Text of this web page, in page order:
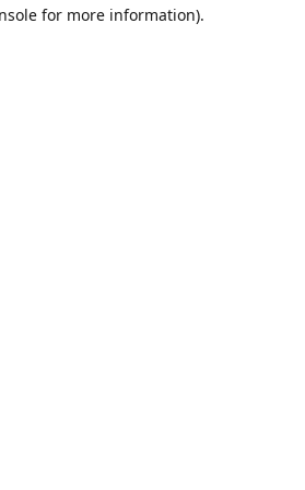
for more information).